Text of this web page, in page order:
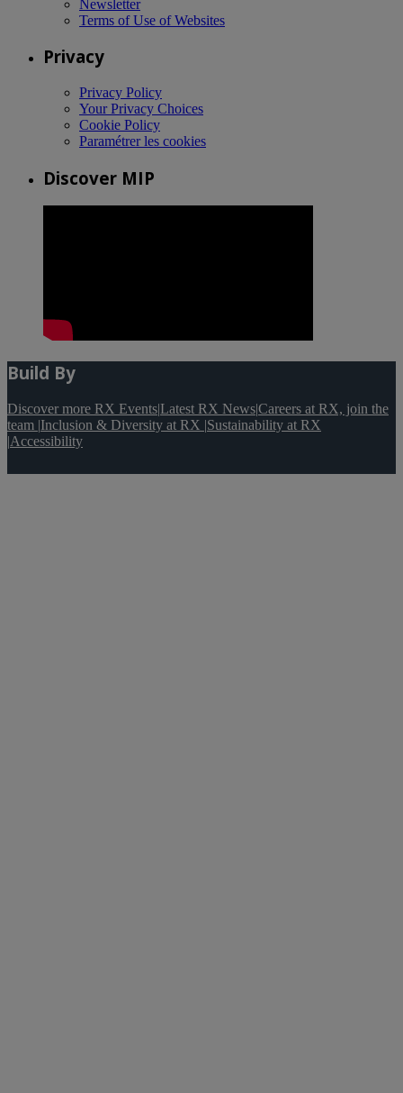
Newsletter
Terms of Use of Websites
Privacy
Privacy Policy
Your Privacy Choices
Cookie Policy
Paramétrer les cookies
Discover MIP
Build By
Discover more RX Events|Latest RX News|Careers at RX, join the
team |Inclusion & Diversity at RX |Sustainability at RX
|Accessibility